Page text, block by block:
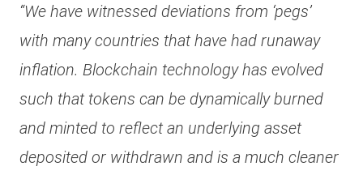
“We have witnessed deviations from ‘pegs’
with many countries that have had runaway
inflation. Blockchain technology has evolved
such that tokens can be dynamically burned
and minted to reflect an underlying asset
deposited or withdrawn and is a much cleaner